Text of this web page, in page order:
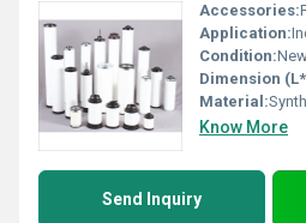
Accessories:
Application:
Condition:
Dimension
Material:
Know More
Send Inquiry